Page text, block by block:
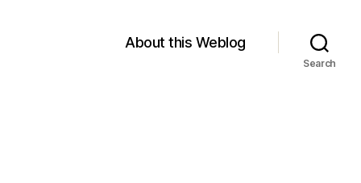
About this Weblog
Search